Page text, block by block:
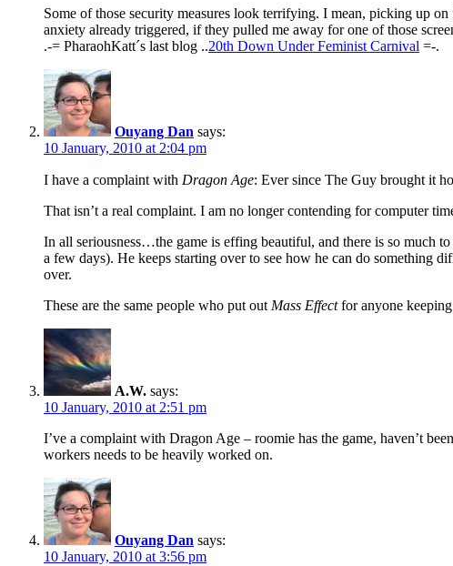
Some of those security measures look terrifying. I mean, picking up
anxiety already triggered, if they pulled me away for one of those
.-= PharaohKatt´s last blog ..20th Down Under Feminist Carnival =-.
Ouyang Dan says:
10 January, 2010 at 2:04 pm
I have a complaint with Dragon Age: Ever since The Guy brought it
That isn’t a real complaint. I am no longer contending for computer
In all seriousness…the game is effing beautiful, and there is so much
a few days). He keeps starting over to see how he can do something
over.
These are the same people who put out Mass Effectfor anyone
A.W. says:
10 January, 2010 at 2:51 pm
I’ve a complaint with Dragon Age – roomie has the game, haven’t
workers needs to be heavily worked on.
Ouyang Dan says:
10 January, 2010 at 3:56 pm